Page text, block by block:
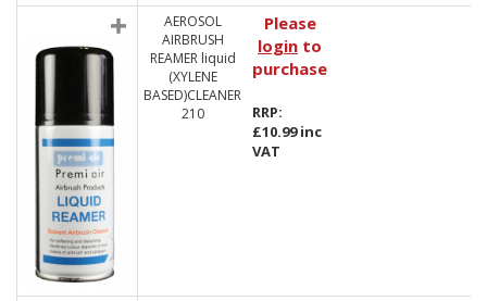
AEROSOL
AIRBRUSH
REAMER liquid
(XYLENE
BASED)CLEANER
210
Please
login to
purchase
RRP:
£10.99 inc
VAT